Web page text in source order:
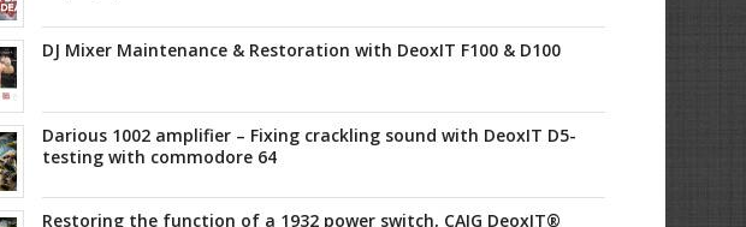
DJ Mixer Maintenance & Restoration with DeoxIT F100 & D100
Darious 1002 amplifier – Fixing crackling sound with DeoxIT D5-
testing with commodore 64
Restoring the function of a 1932 power switch, CAIG DeoxIT®